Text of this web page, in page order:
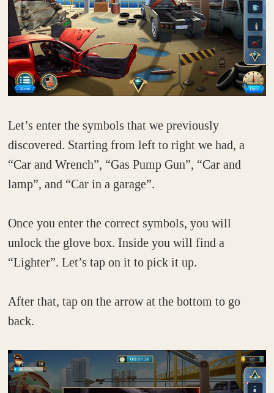
Let’s enter the symbols that we previously
discovered. Starting from left to right we had, a
“Car and Wrench”, “Gas Pump Gun”, “Car and
lamp”, and “Car in a garage”.
Once you enter the correct symbols, you will
unlock the glove box. Inside you will find a
“Lighter”. Let’s tap on it to pick it up.
After that, tap on the arrow at the bottom to go
back.